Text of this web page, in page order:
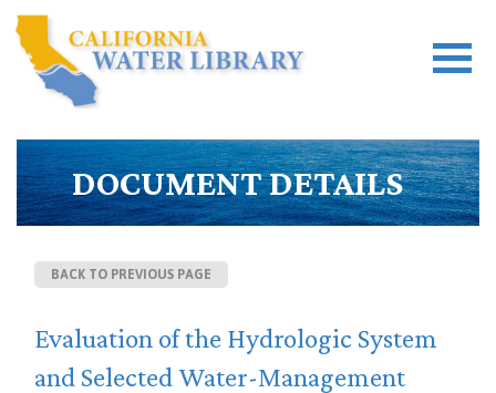
DOCUMENT DETAILS
BACK TO PREVIOUS PAGE
Evaluation of the Hydrologic System
and Selected Water-Management